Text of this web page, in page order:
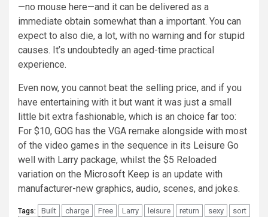
—no mouse here—and it can be delivered as a
immediate obtain somewhat than a important. You can
expect to also die, a lot, with no warning and for stupid
causes. It’s undoubtedly an aged-time practical
experience.
Even now, you cannot beat the selling price, and if you
have entertaining with it but want it was just a small
little bit extra fashionable, which is an choice far too:
For $10, GOG has the VGA remake alongside with most
of the video games in the sequence in its Leisure Go
well with Larry package, whilst the $5 Reloaded
variation on the Microsoft Keep is an update with
manufacturer-new graphics, audio, scenes, and jokes.
Tags: Built charge Free Larry leisure return sexy
sort